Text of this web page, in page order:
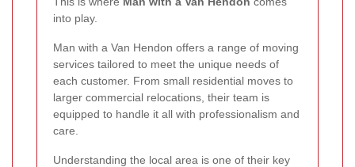
into play.
Man with a Van Hendon offers a range of moving
services tailored to meet the unique needs of
each customer. From small residential moves to
larger commercial relocations, their team is
equipped to handle it all with professionalism and
care.
Understanding the local area is one of their key